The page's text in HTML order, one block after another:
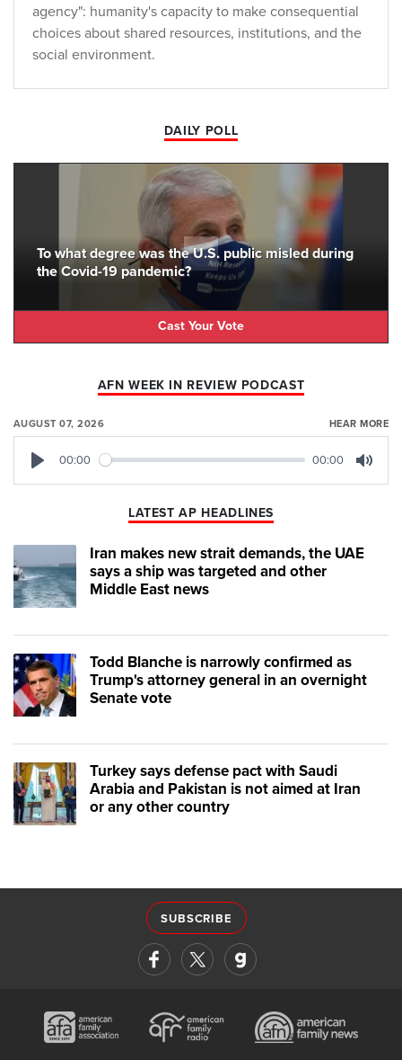
agency": humanity's capacity to make consequential
choices about shared resources, institutions, and the
social environment.
DAILY POLL
To what degree was the U.S. public misled during
the Covid-19 pandemic?
Cast Your Vote
AFN WEEK IN REVIEW PODCAST
AUGUST 07, 2026 HEAR MORE
00:00 00:00
LATEST AP HEADLINES
Iran makes new strait demands, the UAE
says a ship was targeted and other
Middle East news
Todd Blanche is narrowly confirmed as
Trump's attorney general in an overnight
Senate vote
Turkey says defense pact with Saudi
Arabia and Pakistan is not aimed at Iran
or any other country
SUBSCRIBE